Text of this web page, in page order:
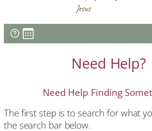
Jesus
Need Help?
Need Help Finding
The first step is to search for what
the search bar below.